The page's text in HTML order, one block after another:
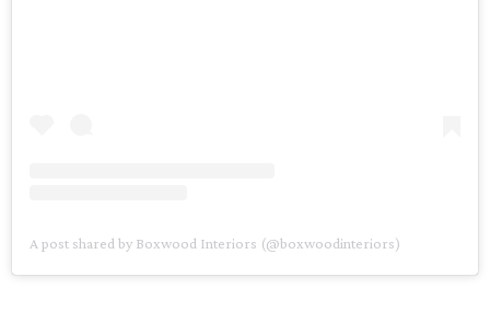
A post shared by Boxwood Interiors (@boxwoodinteriors)